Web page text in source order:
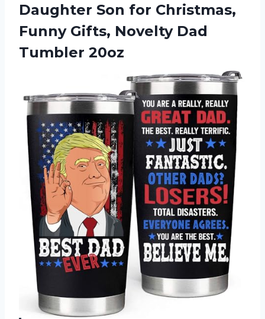
Daughter Son for Christmas,
Funny Gifts, Novelty Dad
Tumbler 20oz